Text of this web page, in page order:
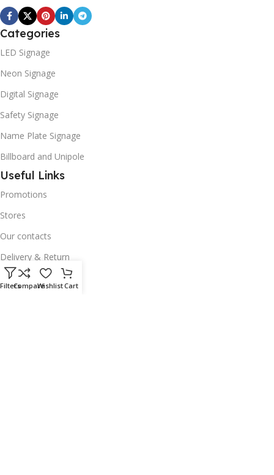
Categories
LED Signage
Neon Signage
Digital Signage
Safety Signage
Name Plate Signage
Billboard and Unipole
Useful Links
Promotions
Stores
Our contacts
Delivery & Return
Outlet
FiltersCompareWishlistCart